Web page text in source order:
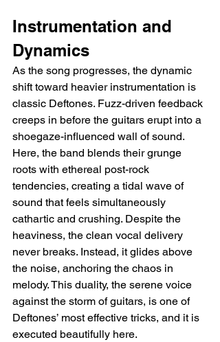
Instrumentation and
Dynamics
As the song progresses, the dynamic
shift toward heavier instrumentation is
classic Deftones. Fuzz-driven feedback
creeps in before the guitars erupt into a
shoegaze-influenced wall of sound.
Here, the band blends their grunge
roots with ethereal post-rock
tendencies, creating a tidal wave of
sound that feels simultaneously
cathartic and crushing. Despite the
heaviness, the clean vocal delivery
never breaks. Instead, it glides above
the noise, anchoring the chaos in
melody. This duality, the serene voice
against the storm of guitars, is one of
Deftones’ most effective tricks, and it is
executed beautifully here.